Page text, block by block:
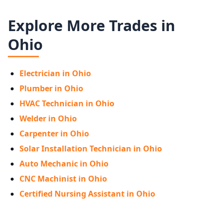
Explore More Trades in
Ohio
Electrician in Ohio
Plumber in Ohio
HVAC Technician in Ohio
Welder in Ohio
Carpenter in Ohio
Solar Installation Technician in Ohio
Auto Mechanic in Ohio
CNC Machinist in Ohio
Certified Nursing Assistant in Ohio